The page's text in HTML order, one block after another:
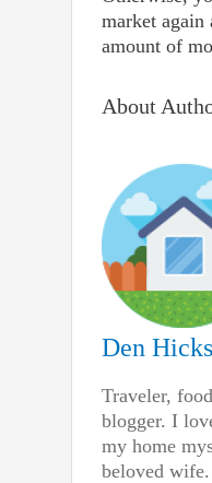
market again
amount of
About
Den Hicks
Traveler,
blogger. I
my home
beloved